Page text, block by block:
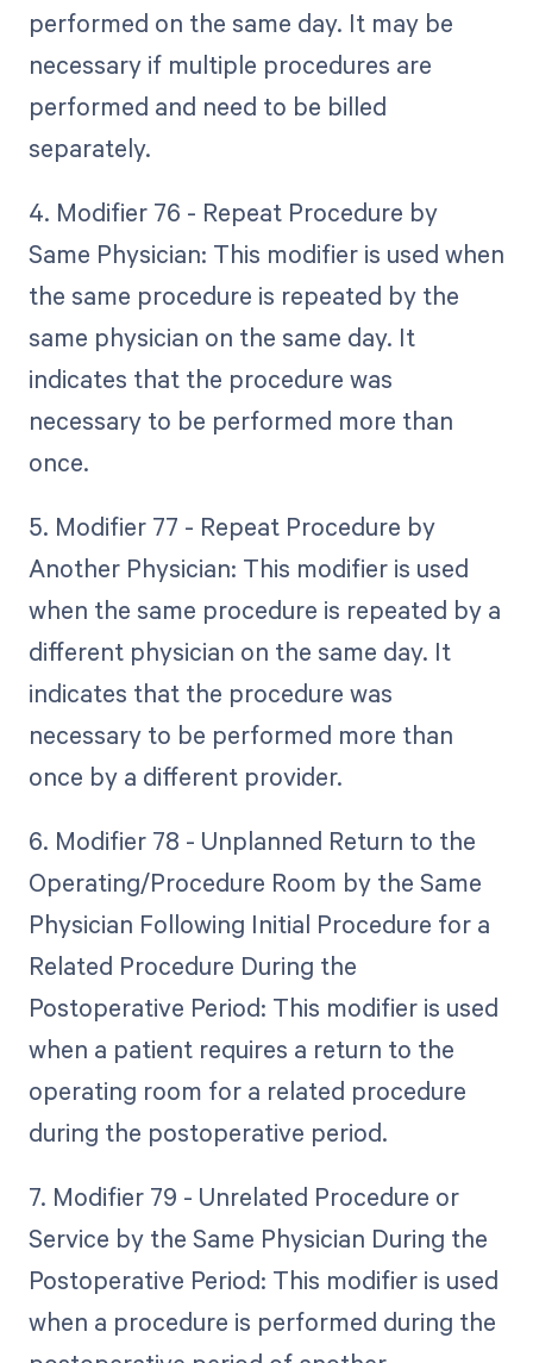
performed on the same day. It may be
necessary if multiple procedures are
performed and need to be billed
separately.
4. Modifier 76 - Repeat Procedure by
Same Physician: This modifier is used when
the same procedure is repeated by the
same physician on the same day. It
indicates that the procedure was
necessary to be performed more than
once.
5. Modifier 77 - Repeat Procedure by
Another Physician: This modifier is used
when the same procedure is repeated by a
different physician on the same day. It
indicates that the procedure was
necessary to be performed more than
once by a different provider.
6. Modifier 78 - Unplanned Return to the
Operating/Procedure Room by the Same
Physician Following Initial Procedure for a
Related Procedure During the
Postoperative Period: This modifier is used
when a patient requires a return to the
operating room for a related procedure
during the postoperative period.
7. Modifier 79 - Unrelated Procedure or
Service by the Same Physician During the
Postoperative Period: This modifier is used
when a procedure is performed during the